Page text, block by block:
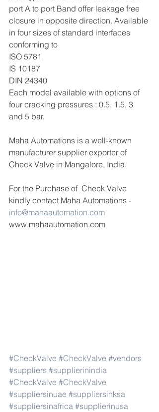
port A to port Band offer leakage free
closure in opposite direction. Available
in four sizes of standard interfaces
conforming to
ISO 5781
IS 10187
DIN 24340
Each model available with options of
four cracking pressures : 0.5, 1.5, 3
and 5 bar.
Maha Automations is a well-known
manufacturer supplier exporter of
Check Valve in Mangalore, India.
For the Purchase of  Check Valve
kindly contact Maha Automations -
info@mahaautomation.com
www.mahaautomation.com
#CheckValve #CheckValve #vendors
#suppliers #supplierinindia
#CheckValve #CheckValve
#suppliersinuae #suppliersinksa
#suppliersinafrica #supplierinusa